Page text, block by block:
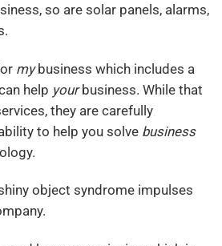
so are solar panels, alarms,
mybusiness which includes a
help yourbusiness. While that
they are carefully
to help you solve business
object syndrome impulses